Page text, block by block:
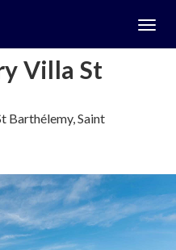
Villa St
Barthélemy, Saint